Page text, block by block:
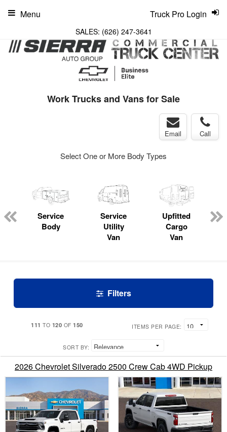
SALES: (626) 247-3641
Truck Pro Login
Menu
Work Trucks and Vans for Sale
Email Call
Select One or More Body Types
Service
Body
Service
Utility
Van
Upfitted
Cargo
Van
Filters
111 TO 120 OF150 ITEMS PER PAGE:
SORT BY:
2026 Chevrolet Silverado 2500 Crew Cab 4WD Pickup